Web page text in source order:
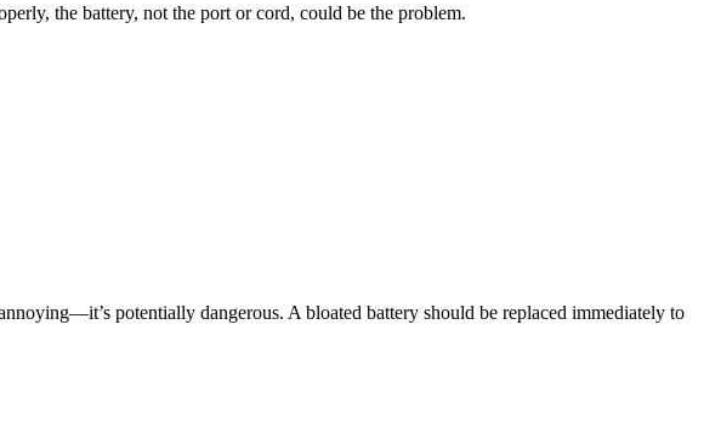
the battery, not the port or cord, could be the problem.
potentially dangerous. A bloated battery should be replaced immediately to